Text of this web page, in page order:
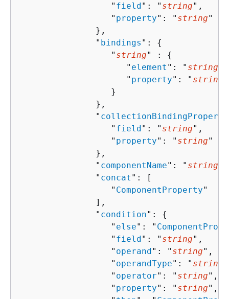
                  "
field": " string",
                  "
property": " string"
               },
               "
bindings ": {
                  "
string" : {
                     "
element ": " string
                     "
property": " string
                  }
               },
               "
                  "
field": " string",
                  "
property": " string"
               },
               "
componentName": " string
               "
concat ": [
                  "
ComponentProperty"
               ],
               "
condition": {
                  "
else": "
                  "
field": " string",
                  "
operand": " string",
                  "
operandType": " string
                  "
operator": " string",
                  "
property": " string",